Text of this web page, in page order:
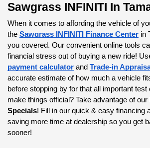
details.Dealer not responsible for
omissions. Inventory limited by previous
illustrative purposes only Offer valid
and may be combined with other offers
stated.
Sawgrass INFINITI In
When it comes to affording the vehicle of
the Sawgrass INFINITI Finance Center in
you covered. Our convenient online tools
financial stress out of buying a new ride!
payment calculator and Trade-in
accurate estimate of how much a vehicle
before stopping by for that all important
make things official? Take advantage of our
Specials! Fill in our quick & easy financing
saving more time at dealership so you get
sooner!